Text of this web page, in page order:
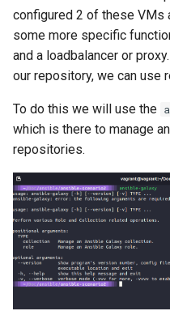
configured 2 of these VMs
some more specific
and a loadbalancer or
our repository, we can use
To do this we will use the
which is there to manage
repositories.